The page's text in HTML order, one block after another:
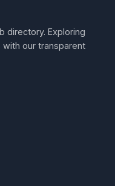
directory. Exploring
with our transparent